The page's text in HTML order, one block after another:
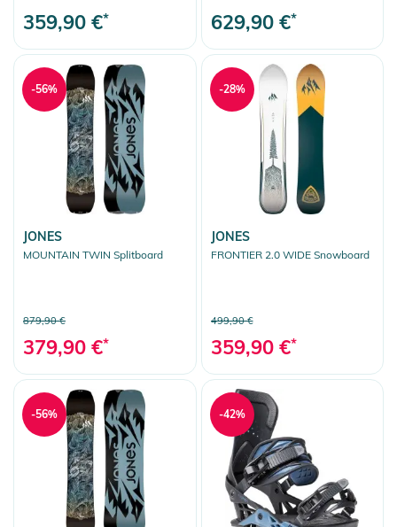
359,90 €* 629,90 €*
JONES
MOUNTAIN TWIN Splitboard
879,90 €
379,90 €*
-56%
JONES
FRONTIER 2.0 WIDE Snowboard
499,90 €
359,90 €*
-28%
-56% -42%